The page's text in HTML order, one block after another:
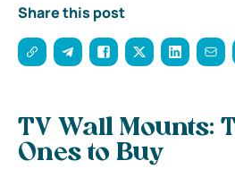
Share this post
TV Wall Mounts:
Ones to Buy